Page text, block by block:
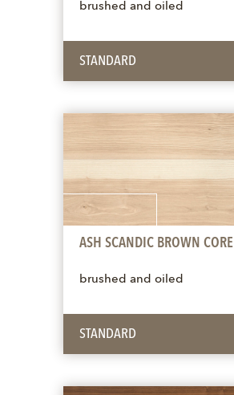
brushed and oiled
STANDARD
ASH SCANDIC BROWN CORE
brushed and oiled
STANDARD